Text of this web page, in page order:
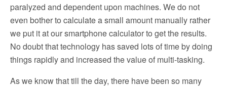
paralyzed and dependent upon machines. We do not
even bother to calculate a small amount manually rather
we put it at our smartphone calculator to get the results.
No doubt that technology has saved lots of time by doing
things rapidly and increased the value of multi-tasking.
As we know that till the day, there have been so many